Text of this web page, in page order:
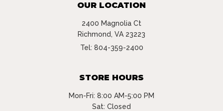
OUR LOCATION
2400 Magnolia Ct
Richmond, VA 23223
Tel: 804-359-2400
STORE HOURS
Mon-Fri: 8:00 AM-5:00 PM
Sat: Closed